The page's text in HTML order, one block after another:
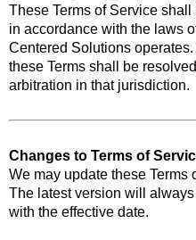
These Terms of Service
in accordance with the laws
Centered Solutions
these Terms shall be
arbitration in that jurisdiction.
Changes to Terms of
We may update these Terms
The latest version will
with the effective date.